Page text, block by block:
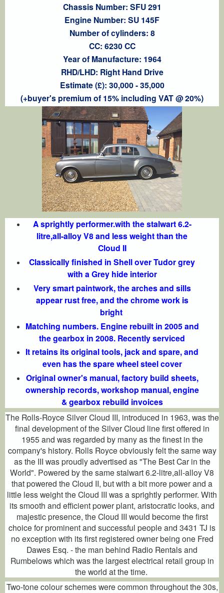
Chassis Number: SFU 291
Engine Number: SU 145F
Number of cylinders: 8
CC: 6230 CC
Year of Manufacture: 1964
RHD/LHD: Right Hand Drive
Estimate (£): 30,000 - 35,000
(+buyer's premium of 15% including VAT @ 20%)
A sprightly performer.with the stalwart 6.2-
litre,all-alloy V8 and less weight than the
Cloud II
Classically finished in Shell over Tudor grey
with a Grey hide interior
Very smart paintwork, the arches and sills
appear rust free, and the chrome work is
bright
Matching numbers. Engine rebuilt in 2005 and
the gearbox in 2008. Recently serviced
It retains its original tools, jack and spare, and
even has the spare wheel steel cover
Original owner's manual, factory build sheets,
ownership records, workshop manual, engine
& gearbox rebuild invoices
The Rolls-Royce Silver Cloud III, introduced in 1963, was the
final development of the Silver Cloud line first offered in
1955 and was regarded by many as the finest in the
company's history. Rolls Royce obviously felt the same way
as the III was proudly advertised as "The Best Car in the
World". Powered by the same stalwart 6.2-litre,all-alloy V8
that powered the Cloud II, but with a bit more power and a
little less weight the Cloud III was a sprightly performer. With
its smooth and efficient power plant, aristocratic looks, and
majestic presence, the Cloud III would become the first
choice for prominent and successful people and 3431 TJ is
no exception with its first registered owner being one Fred
Dawes Esq. - the man behind Radio Rentals and
Rumbelows which was the largest electrical retail group in
the world at the time.
Two-tone colour schemes were common throughout the 30s,